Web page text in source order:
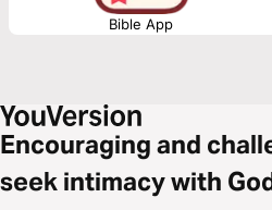
Bible App
Encouraging and
seek intimacy with